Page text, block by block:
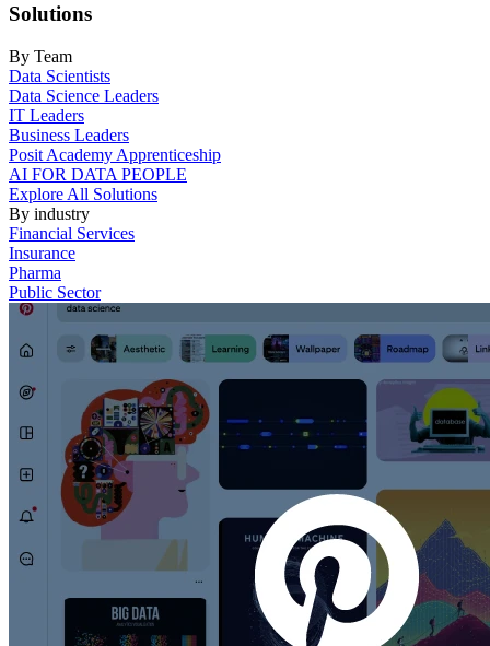
Solutions
By Team
Data Scientists
Data Science Leaders
IT Leaders
Business Leaders
Posit Academy Apprenticeship
AI FOR DATA PEOPLE
Explore All Solutions
By industry
Financial Services
Insurance
Pharma
Public Sector